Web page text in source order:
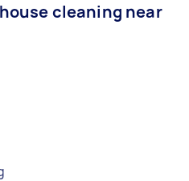
cleaning near